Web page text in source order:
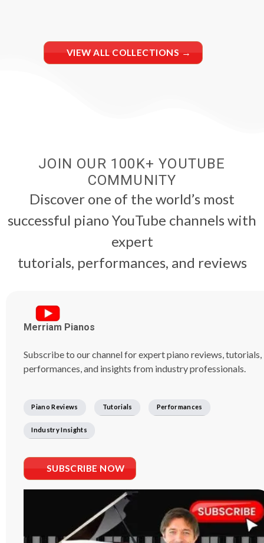
VIEW ALL COLLECTIONS →
JOIN OUR 100K+ YOUTUBE
COMMUNITY
Discover one of the world’s most
successful piano YouTube channels with
expert
tutorials, performances, and reviews
Merriam Pianos
Subscribe to our channel for expert piano reviews, tutorials,
performances, and insights from industry professionals.
Piano Reviews Tutorials Performances
Industry Insights
SUBSCRIBE NOW